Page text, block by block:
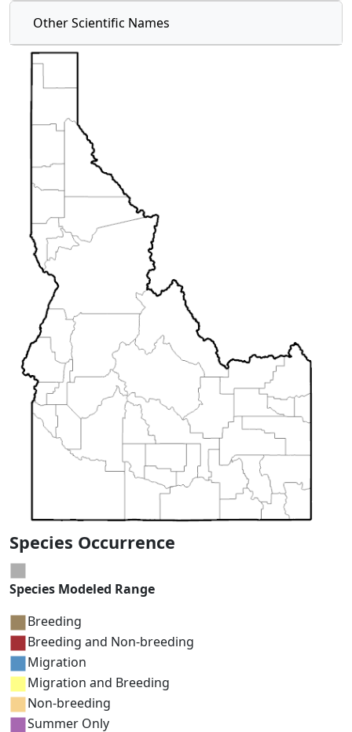
Other Scientific Names
Species Occurrence
Species Modeled Range
Breeding
Breeding and Non-breeding
Migration
Migration and Breeding
Non-breeding
Summer Only